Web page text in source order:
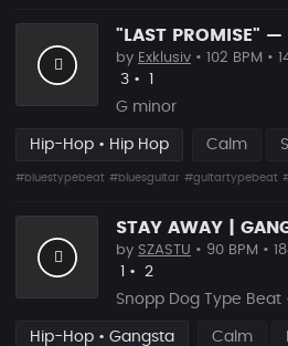
by Exklusiv • 102 BPM •
Likes
3 • Recommended
G minor
Hip-Hop • Hip Hop Calm
#bluestypebeat #bluesguitar #guitartypebeat
by SZASTU • 90 BPM •
Likes
• Recommended
2
Snopp Dog Type Beat
Hip-Hop • Gangsta Calm